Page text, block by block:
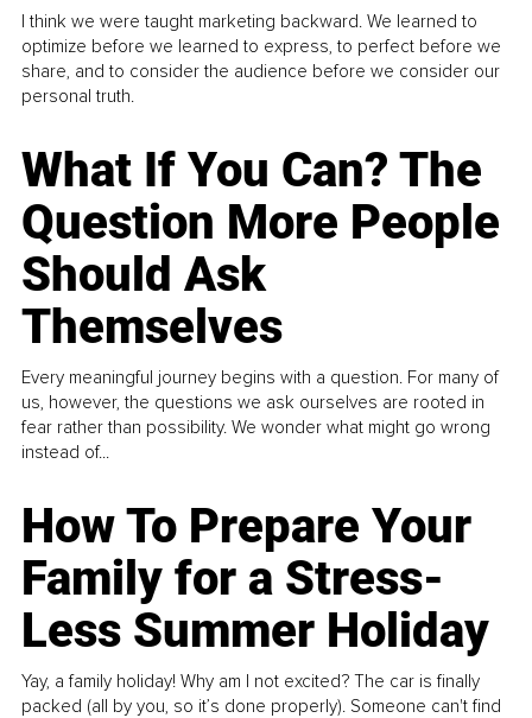
I think we were taught marketing backward. We learned to
optimize before we learned to express, to perfect before we
share, and to consider the audience before we consider our
personal truth.
What If You Can? The
Question More People
Should Ask
Themselves
Every meaningful journey begins with a question. For many of
us, however, the questions we ask ourselves are rooted in
fear rather than possibility. We wonder what might go wrong
instead of...
How To Prepare Your
Family for a Stress-
Less Summer Holiday
Yay, a family holiday! Why am I not excited? The car is finally
packed (all by you, so it’s done properly). Someone can't find